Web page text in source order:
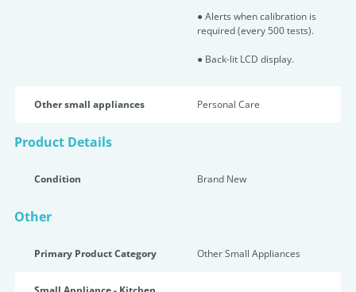
● Alerts when calibration is
required (every 500 tests).
● Back-lit LCD display.
Other small appliances Personal Care
Product Details
Condition Brand New
Other
Primary Product Category Other Small Appliances